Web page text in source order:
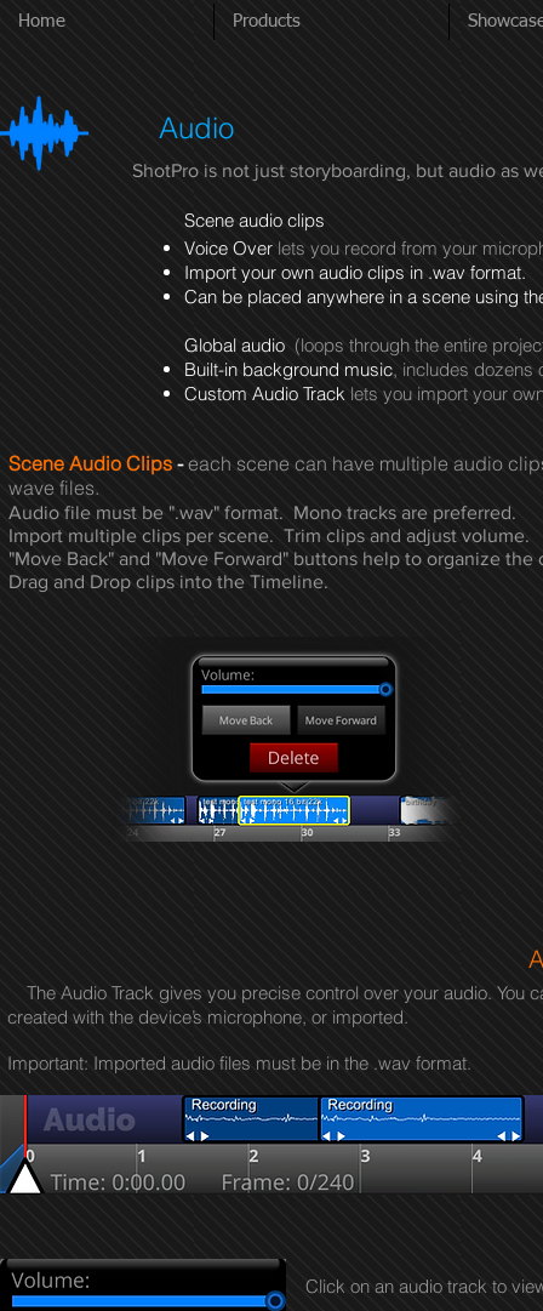
Home Products
Audio
ShotPro is not just storyboarding, but audio as
Scene audio clips
Voice Over lets you record from your
Import your own audio clips in .wav format.
Can be placed anywhere in a scene using
Global audio (loops through the entire
Built-in background music, includes
Custom Audio Track lets you import your
Scene Audio Clips -each scene can have multiple audio
wave files.
Audio file must be ".wav" format. Mono tracks are preferred.
Import multiple clips per scene. Trim clips and adjust volume.
"Move Back" and "Move Forward" buttons help to organize the
Drag and Drop clips into the Timeline.
The Audio Track gives you precise control over your audio. You
created with the device’s microphone, or imported.
Important: Imported audio files must be in the .wav format.
Click on an audio track to